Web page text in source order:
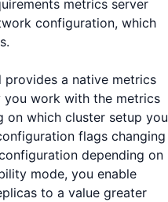
metrics server
configuration, which
provides a native metrics
work with the metrics
on which cluster setup you
flags changing
depending on
mode, you enable
to a value greater